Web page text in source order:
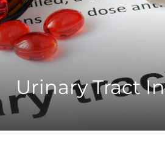
Urinary Tract